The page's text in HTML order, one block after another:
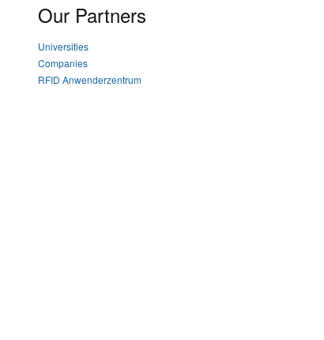
Our Partners
Universities
Companies
RFID Anwenderzentrum